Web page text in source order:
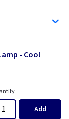
- Cool
Add